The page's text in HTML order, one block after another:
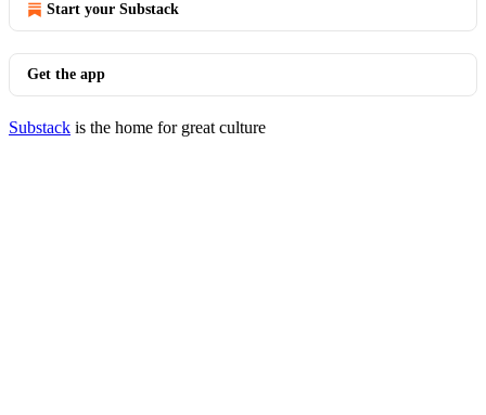
Start your Substack
Get the app
Substack is the home for great culture